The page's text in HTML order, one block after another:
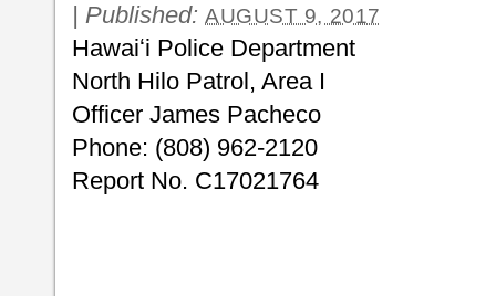
| Published: AUGUST 9, 2017
Hawaiʻi Police Department
North Hilo Patrol, Area I
Officer James Pacheco
Phone: (808) 962-2120
Report No. C17021764